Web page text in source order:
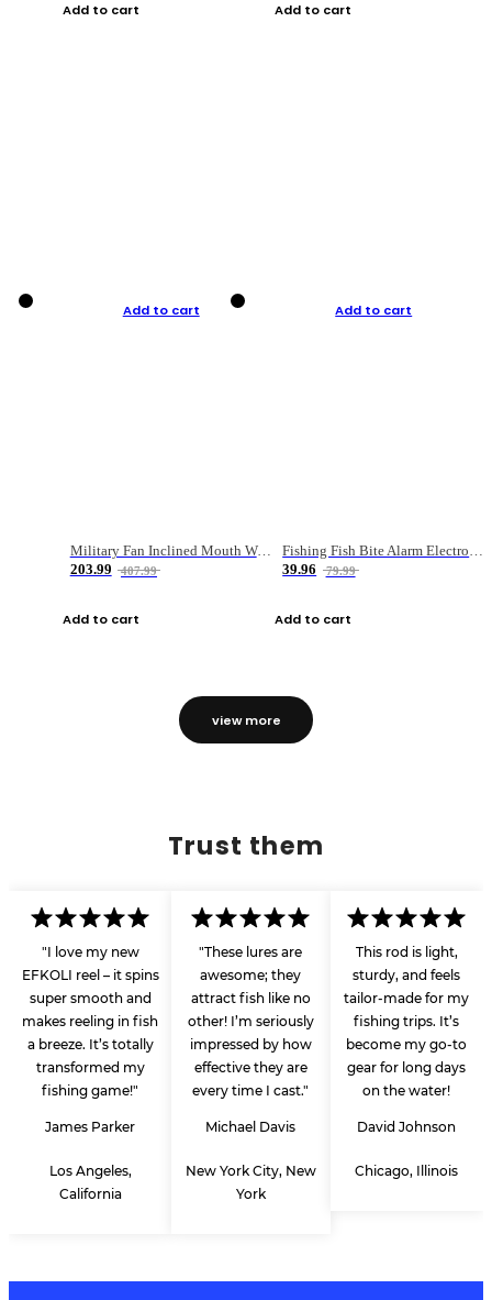
Add to cart Add to cart
Add to cart
Military Fan Inclined Mouth Water Bullet Portable Fishing Gear Bag
203.99
407.99
Add to cart
Add to cart
Fishing Fish Bite Alarm Electronic Buzzer Fishing Rod Loud LED Light Indicator LED Light Fish Line Gear Alert
39.96
79.99
Add to cart
view more
Trust them
"I love my new
EFKOLI reel – it spins
super smooth and
makes reeling in fish
a breeze. It’s totally
transformed my
fishing game!"
James Parker
Los Angeles,
California
"These lures are
awesome; they
attract fish like no
other! I’m seriously
impressed by how
effective they are
every time I cast."
Michael Davis
New York City, New
York
This rod is light,
sturdy, and feels
tailor-made for my
fishing trips. It’s
become my go-to
gear for long days
on the water!
David Johnson
Chicago, Illinois